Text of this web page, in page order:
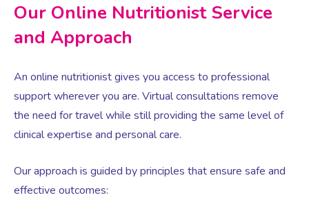
Vaginal Atrophy Treatments
Irritable Bowel Syndrome (IBS)
PMOS / PCOS
Psychosexual medicine
Our Online Nutritionist Service
and Approach
An online nutritionist gives you access to professional
support wherever you are. Virtual consultations remove
the need for travel while still providing the same level of
clinical expertise and personal care.
Our approach is guided by principles that ensure safe and
effective outcomes: